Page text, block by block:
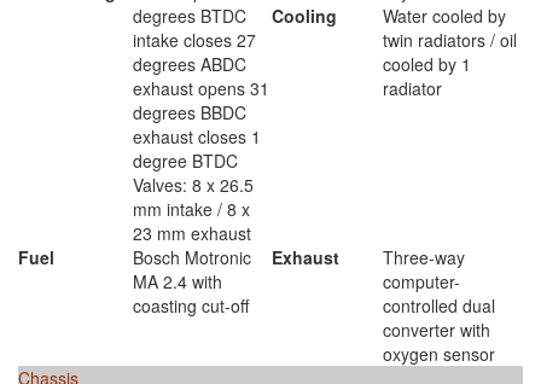
degrees BTDC
intake closes 27
degrees ABDC
exhaust opens 31
degrees BBDC
exhaust closes 1
degree BTDC
Valves: 8 x 26.5
mm intake / 8 x
23 mm exhaust
Cooling
Water cooled by
twin radiators / oil
cooled by 1
radiator
Fuel
Bosch Motronic
MA 2.4 with
coasting cut-off
Exhaust
Three-way
computer-
controlled dual
converter with
oxygen sensor
Chassis